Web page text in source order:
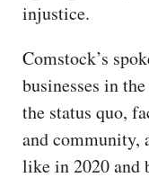
injustice.
Comstock’s
businesses in
the status quo,
and community,
like in 2020 and